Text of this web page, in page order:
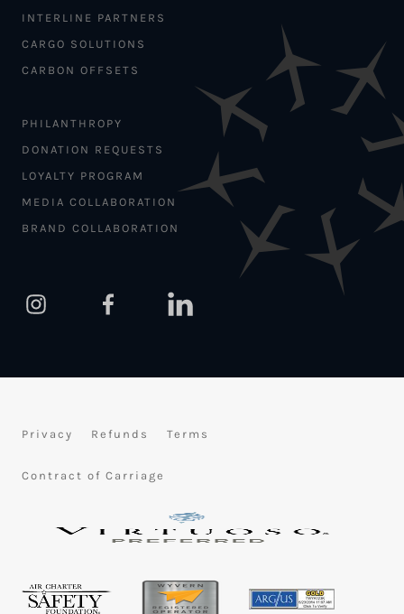
INTERLINE PARTNERS
CARGO SOLUTIONS
CARBON OFFSETS
PHILANTHROPY
DONATION REQUESTS
LOYALTY PROGRAM
MEDIA COLLABORATION
BRAND COLLABORATION
Privacy Refunds Terms
Contract of Carriage